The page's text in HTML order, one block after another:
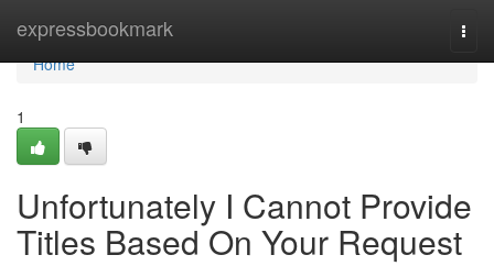
expressbookmark
Home
Home
1
Unfortunately I Cannot Provide
Titles Based On Your Request